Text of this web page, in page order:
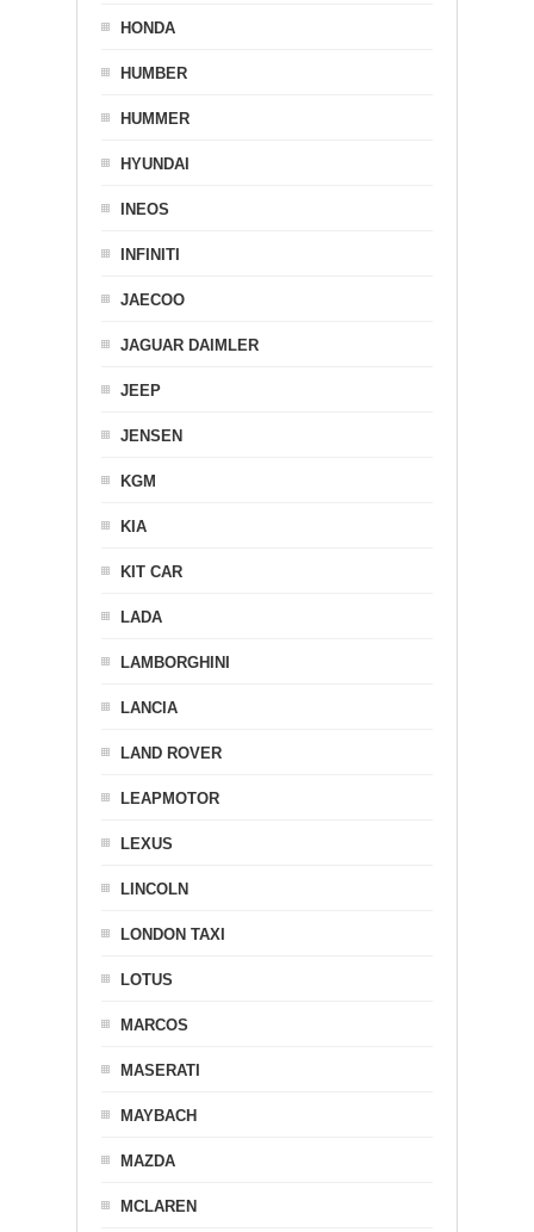
HONDA
HUMBER
HUMMER
HYUNDAI
INEOS
INFINITI
JAECOO
JAGUAR DAIMLER
JEEP
JENSEN
KGM
KIA
KIT CAR
LADA
LAMBORGHINI
LANCIA
LAND ROVER
LEAPMOTOR
LEXUS
LINCOLN
LONDON TAXI
LOTUS
MARCOS
MASERATI
MAYBACH
MAZDA
MCLAREN